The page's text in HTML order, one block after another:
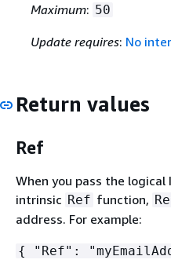
Maximum: 50
Update requires: No
Return values
Ref
When you pass the
intrinsic Ref function,
address. For example:
{ "Ref":